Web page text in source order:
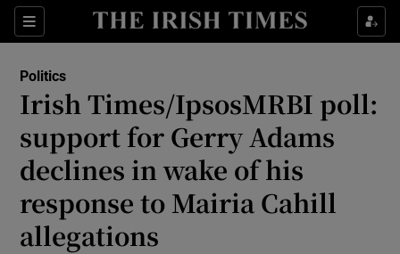
Sections
Show Culture sub sections
Show Technology sub sections
Show Science sub sections
Politics
Irish Times/IpsosMRBI poll:
support for Gerry Adams
declines in wake of his
response to Mairia Cahill
allegations